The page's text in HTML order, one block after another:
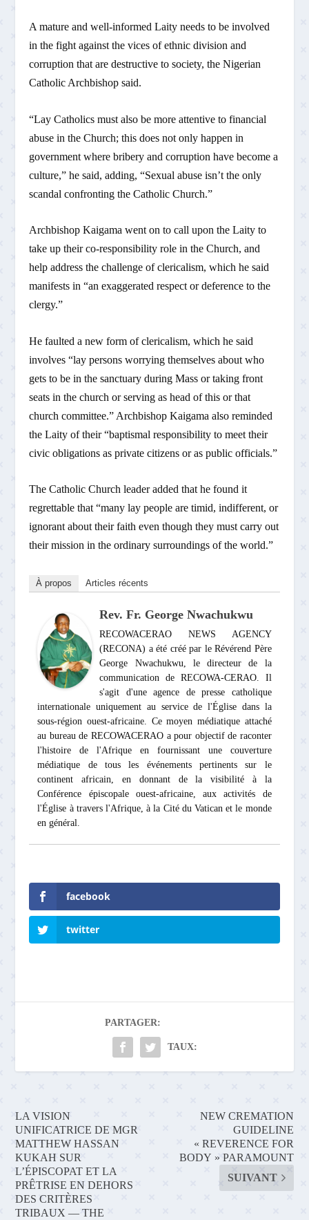
A mature and well-informed Laity needs to be involved
in the fight against the vices of ethnic division and
corruption that are destructive to society, the Nigerian
Catholic Archbishop said.
“Lay Catholics must also be more attentive to financial
abuse in the Church; this does not only happen in
government where bribery and corruption have become a
culture,” he said, adding, “Sexual abuse isn’t the only
scandal confronting the Catholic Church.”
Archbishop Kaigama went on to call upon the Laity to
take up their co-responsibility role in the Church, and
help address the challenge of clericalism, which he said
manifests in “an exaggerated respect or deference to the
clergy.”
He faulted a new form of clericalism, which he said
involves “lay persons worrying themselves about who
gets to be in the sanctuary during Mass or taking front
seats in the church or serving as head of this or that
church committee.” Archbishop Kaigama also reminded
the Laity of their “baptismal responsibility to meet their
civic obligations as private citizens or as public officials.”
The Catholic Church leader added that he found it
regrettable that “many lay people are timid, indifferent, or
ignorant about their faith even though they must carry out
their mission in the ordinary surroundings of the world.”
À propos Articles récents
Rev. Fr. George Nwachukwu
RECOWACERAO NEWS AGENCY
(RECONA) a été créé par le Révérend Père
George Nwachukwu, le directeur de la
communication de RECOWA-CERAO. Il
s'agit d'une agence de presse catholique
internationale uniquement au service de l'Église dans la
sous-région ouest-africaine. Ce moyen médiatique attaché
au bureau de RECOWACERAO a pour objectif de raconter
l'histoire de l'Afrique en fournissant une couverture
médiatique de tous les événements pertinents sur le
continent africain, en donnant de la visibilité à la
Conférence épiscopale ouest-africaine, aux activités de
l'Église à travers l'Afrique, à la Cité du Vatican et le monde
en général.
facebook
twitter
PARTAGER:
TAUX:
LA VISION
UNIFICATRICE DE MGR
MATTHEW HASSAN
KUKAH SUR
L’ÉPISCOPAT ET LA
PRÊTRISE EN DEHORS
DES CRITÈRES
TRIBAUX — THE
NEW CREMATION
GUIDELINE
« REVERENCE FOR
BODY » PARAMOUNT
SUIVANT